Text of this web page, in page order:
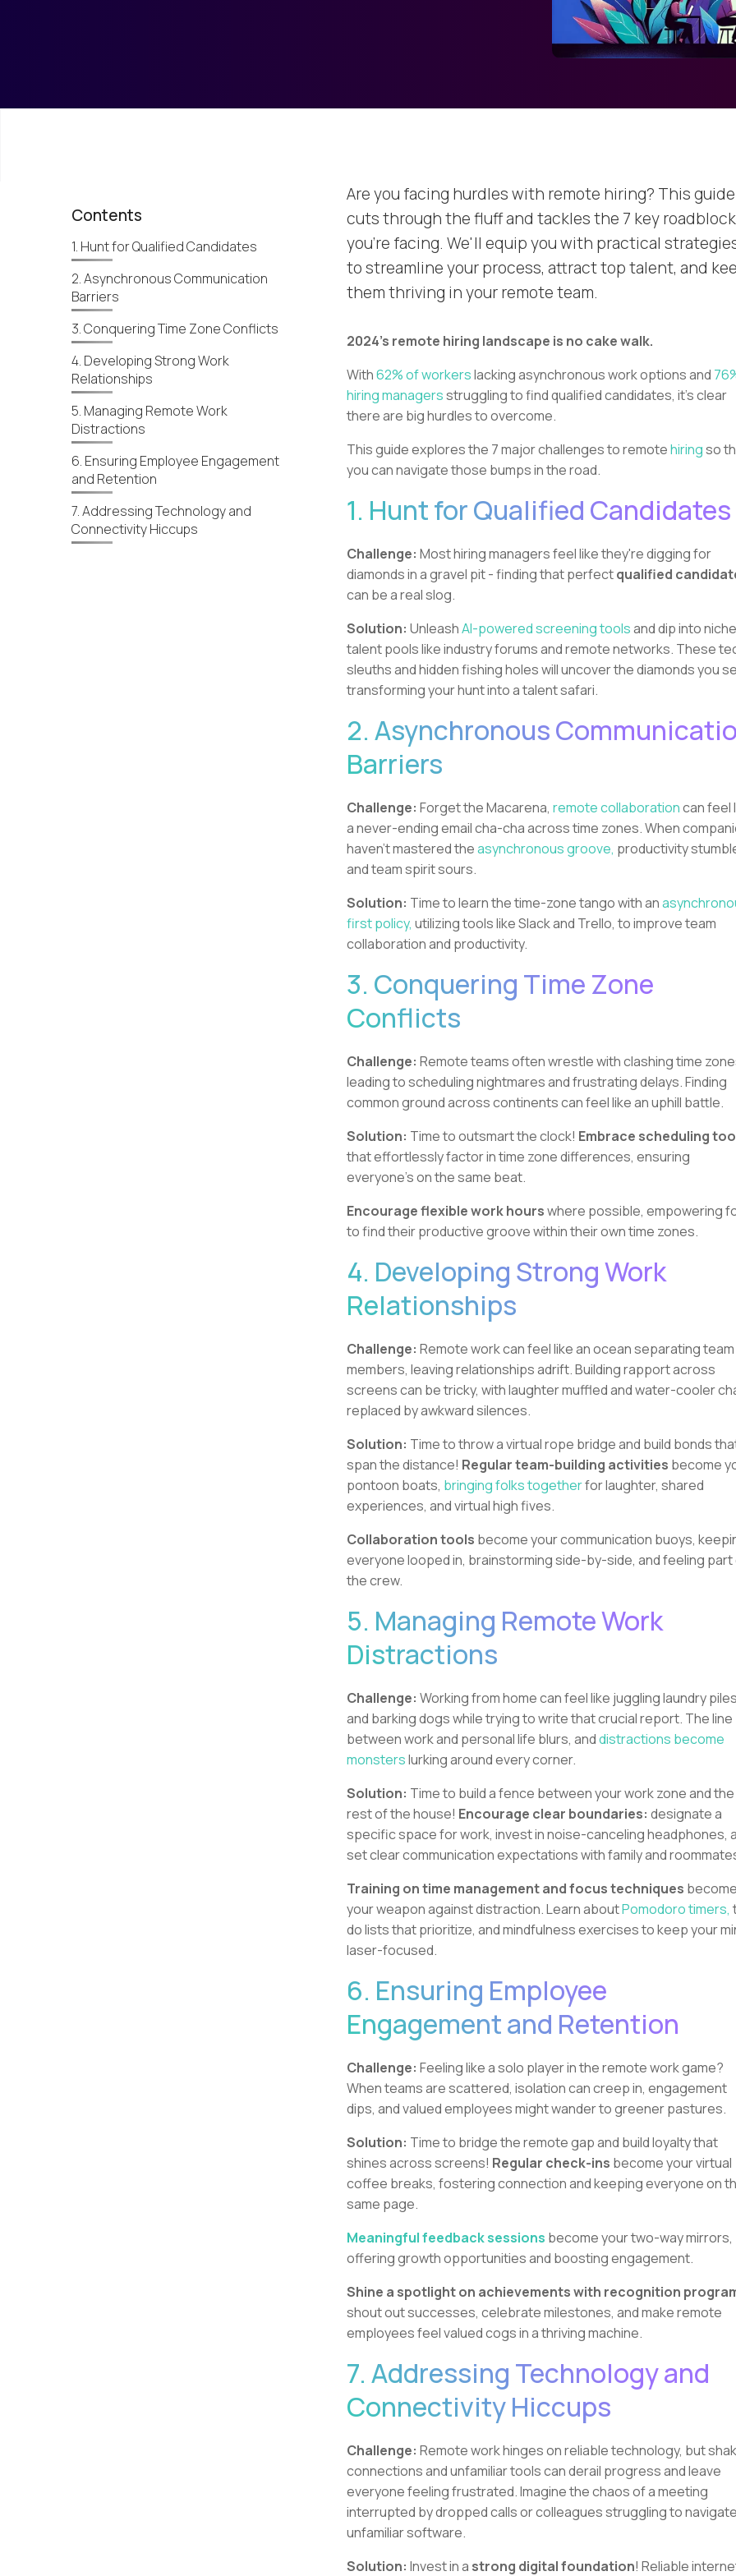
Contents
1. Hunt for Qualified Candidates
2. Asynchronous Communication
Barriers
3. Conquering Time Zone Conflicts
4. Developing Strong Work
Relationships
5. Managing Remote Work
Distractions
6. Ensuring Employee Engagement
and Retention
7. Addressing Technology and
Connectivity Hiccups
Are you facing hurdles with remote hiring? This guide
cuts through the fluff and tackles the 7 key
you're facing. We'll equip you with practical
to streamline your process, attract top talent, and
them thriving in your remote team.
2024's remote hiring landscape is no cake walk.
With62% of workerslacking asynchronous work options and
hiring managersstruggling to find qualified candidates, it's clear
there are big hurdles to overcome.
This guide explores the 7 major challenges to remotehiringso
you can navigate those bumps in the road.
1. Hunt for Qualified Candidates
Challenge: Most hiring managers feel like they're digging for
diamonds in a gravel pit - finding that perfectqualified
can be a real slog.
Solution: UnleashAI-powered screening toolsand dip into niche
talent pools like industry forums and remote networks. These
sleuths and hidden fishing holes will uncover the diamonds you
transforming your hunt into a talent safari.
2. Asynchronous
Barriers
Challenge: Forget the Macarena, remote collaborationcan feel
a never-ending email cha-cha across time zones. When
haven't mastered theasynchronous groove, productivity
and team spirit sours.
Solution: Time to learn the time-zone tango with an
first policy, utilizing tools like Slack and Trello, to improve team
collaboration and productivity.
3. Conquering Time Zone
Conflicts
Challenge: Remote teams often wrestle with clashing time
leading to scheduling nightmares and frustrating delays. Finding
common ground across continents can feel like an uphill battle.
Solution: Time to outsmart the clock! Embrace scheduling
that effortlessly factor in time zone differences, ensuring
everyone's on the same beat.
Encourage flexible work hourswhere possible, empowering
to find their productive groove within their own time zones.
4. Developing Strong Work
Relationships
Challenge: Remote work can feel like an ocean separating team
members, leaving relationships adrift. Building rapport across
screens can be tricky, with laughter muffled and water-cooler
replaced by awkward silences.
Solution: Time to throw a virtual rope bridge and build bonds
span the distance! Regular team-building activities become
pontoon boats, bringing folks togetherfor laughter, shared
experiences, and virtual high fives.
Collaboration tools become your communication buoys,
everyone looped in, brainstorming side-by-side, and feeling
the crew.
5. Managing Remote Work
Distractions
Challenge: Working from home can feel like juggling laundry piles
and barking dogs while trying to write that crucial report. The line
between work and personal life blurs, anddistractions become
monsterslurking around every corner.
Solution: Time to build a fence between your work zone and the
rest of the house! Encourage clear boundaries: designate a
specific space for work, invest in noise-canceling headphones,
set clear communication expectations with family and
Training on time management and focus techniques
your weapon against distraction. Learn aboutPomodoro timers,
do lists that prioritize, and mindfulness exercises to keep your
laser-focused.
6. Ensuring Employee
Engagement and Retention
Challenge: Feeling like a solo player in the remote work game?
When teams are scattered, isolation can creep in, engagement
dips, and valued employees might wander to greener pastures.
Solution: Time to bridge the remote gap and build loyalty that
shines across screens! Regular check-ins become your virtual
coffee breaks, fostering connection and keeping everyone on
same page.
Meaningful feedback sessions become your two-way mirrors,
offering growth opportunities and boosting engagement.
Shine a spotlight on achievements with recognition
shout out successes, celebrate milestones, and make remote
employees feel valued cogs in a thriving machine.
7. Addressing Technology and
Connectivity Hiccups
Challenge: Remote work hinges on reliable technology, but
connections and unfamiliar tools can derail progress and leave
everyone feeling frustrated. Imagine the chaos of a meeting
interrupted by dropped calls or colleagues struggling to navigate
unfamiliar software.
Solution: Invest in a strong digital foundation! Reliable